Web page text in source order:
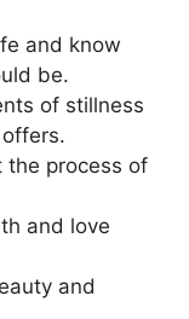
and know
be.
of stillness
the process of
and love
and